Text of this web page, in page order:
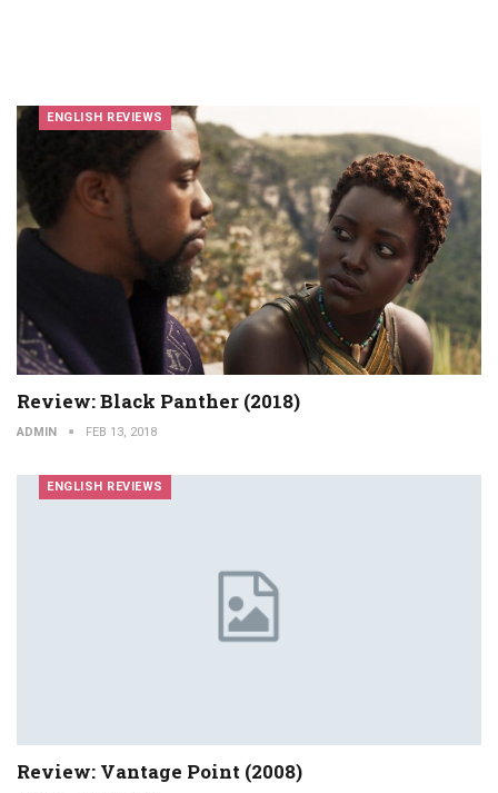
ENGLISH REVIEWS
Review: Black Panther (2018)
ADMIN FEB 13, 2018
ENGLISH REVIEWS
Review: Vantage Point (2008)